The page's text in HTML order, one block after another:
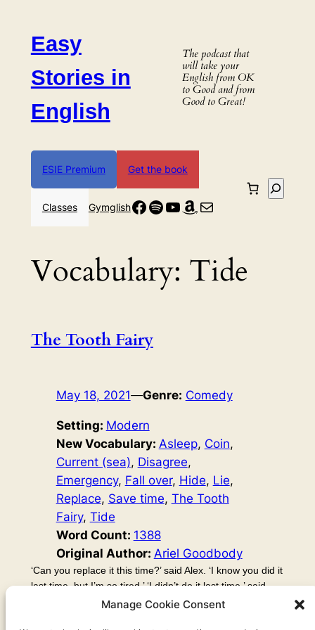
Manage Cookie Consent
contentEasy
Stories in
English
The podcast that
will take your
English from OK
to Good and from
Good to Great!
ESIE Premium Get the book
Classes GymglishFacebook
Spotify
YouTube
Amazon
Mail
Search
Vocabulary: Tide
The Tooth Fairy
May 18, 2021—Genre: Comedy
Setting: Modern
New Vocabulary: Asleep, Coin
Current (sea), Disagree
Emergency, Fall over, Hide, Lie
Replace, Save time, The Tooth
Fairy, Tide
Word Count: 1388
Original Author: Ariel Goodbody
‘Can you replace it this time?’ said Alex. ‘I know you did it
last time, but I’m so tired.’ ‘I didn’t do it last time,’ said
Kayla. ‘Huh?’ said Alex. ‘You did! Last time, I went and